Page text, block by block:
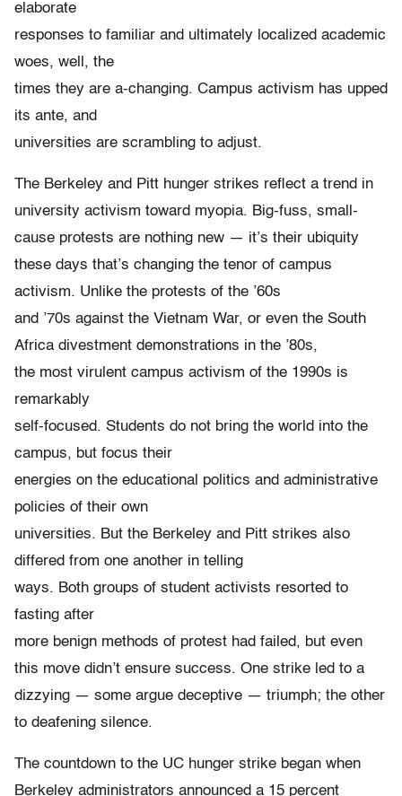
elaborate
responses to familiar and ultimately localized academic
woes, well, the
times they are a-changing. Campus activism has upped
its ante, and
universities are scrambling to adjust.
The Berkeley and Pitt hunger strikes reflect a trend in
university activism toward myopia. Big-fuss, small-
cause protests are nothing new — it’s their ubiquity
these days that’s changing the tenor of campus
activism. Unlike the protests of the ’60s
and ’70s against the Vietnam War, or even the South
Africa divestment demonstrations in the ’80s,
the most virulent campus activism of the 1990s is
remarkably
self-focused. Students do not bring the world into the
campus, but focus their
energies on the educational politics and administrative
policies of their own
universities. But the Berkeley and Pitt strikes also
differed from one another in telling
ways. Both groups of student activists resorted to
fasting after
more benign methods of protest had failed, but even
this move didn’t ensure success. One strike led to a
dizzying — some argue deceptive — triumph; the other
to deafening silence.
The countdown to the UC hunger strike began when
Berkeley administrators announced a 15 percent